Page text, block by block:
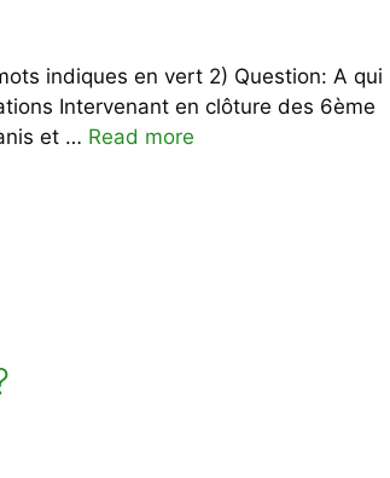
indiques en vert 2) Question: A qui
Intervenant en clôture des 6ème
et … Read more